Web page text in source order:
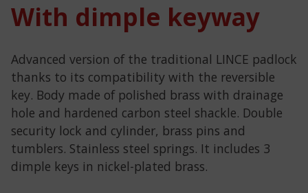
With dimple keyway
Advanced version of the traditional LINCE padlock
thanks to its compatibility with the reversible
key. Body made of polished brass with drainage
hole and hardened carbon steel shackle. Double
security lock and cylinder, brass pins and
tumblers. Stainless steel springs. It includes 3
dimple keys in nickel-plated brass.